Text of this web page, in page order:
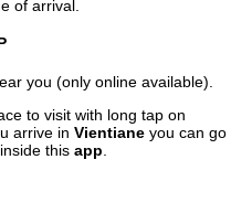
of arrival.
you (only online available).
to visit with long tap on
arrive in Vientiane you can go
this app